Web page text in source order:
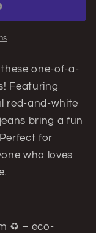
one-of-a-
Featuring
red-and-white
bring a fun
for
who loves
♻️ – eco-